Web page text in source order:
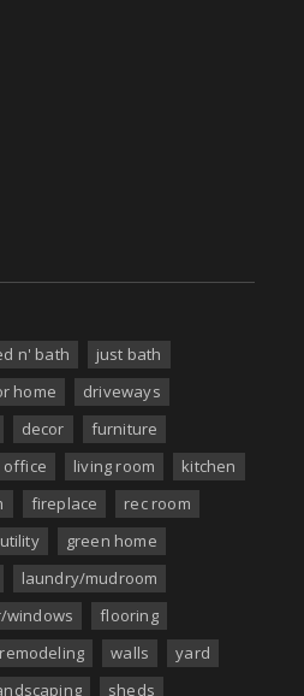
n' bath
just bath
home
driveways
decor
furniture
office living room
kitchen
fireplace
rec room
green home
laundry/mudroom
windows
flooring
remodeling walls
yard
sheds